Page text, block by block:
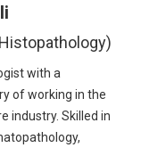
with a
of working in the
industry. Skilled in